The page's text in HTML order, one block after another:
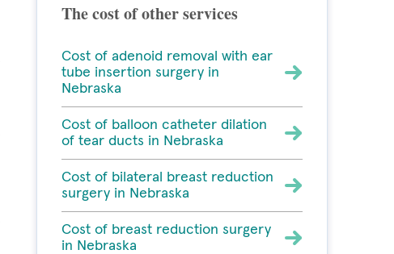
The cost of other services
Cost of adenoid removal with ear
tube insertion surgery in
Nebraska
Cost of balloon catheter dilation
of tear ducts in Nebraska
Cost of bilateral breast reduction
surgery in Nebraska
Cost of breast reduction surgery
in Nebraska